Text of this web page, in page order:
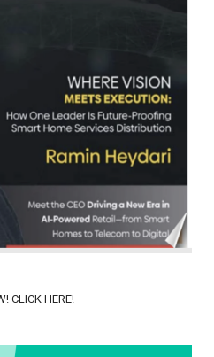
CLICK HERE!